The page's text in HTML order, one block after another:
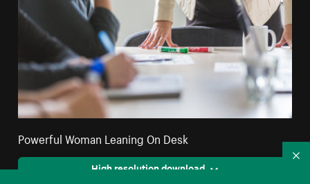
Powerful Woman Leaning On Desk
High resolution download